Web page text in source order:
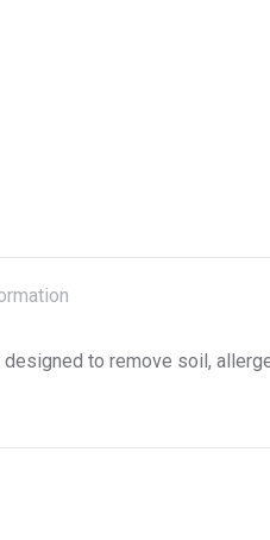
to remove soil,